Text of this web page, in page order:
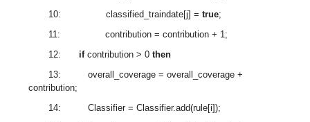
10: classified_traindate[j] = true;
11: contribution = contribution + 1;
12: ifcontribution > 0 then
13: overall_coverage = overall_coverage +
contribution;
14: Classifier = Classifier.add(rule[i]);